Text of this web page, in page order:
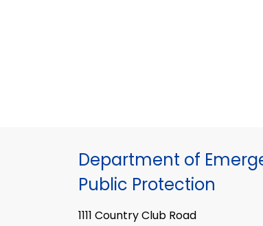
Department of
Public Protection
1111 Country Club Road